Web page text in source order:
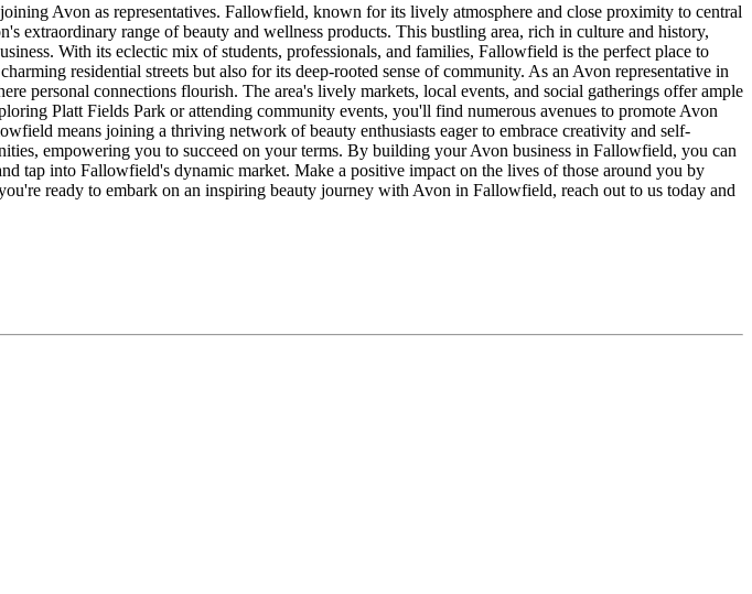
Avon as representatives. Fallowfield, known for its lively atmosphere and close proximity to central
extraordinary range of beauty and wellness products. This bustling area, rich in culture and history,
With its eclectic mix of students, professionals, and families, Fallowfield is the perfect place to
residential streets but also for its deep-rooted sense of community. As an Avon representative in
personal connections flourish. The area's lively markets, local events, and social gatherings offer ample
Platt Fields Park or attending community events, you'll find numerous avenues to promote Avon
means joining a thriving network of beauty enthusiasts eager to embrace creativity and self-
empowering you to succeed on your terms. By building your Avon business in Fallowfield, you can
tap into Fallowfield's dynamic market. Make a positive impact on the lives of those around you by
ready to embark on an inspiring beauty journey with Avon in Fallowfield, reach out to us today and